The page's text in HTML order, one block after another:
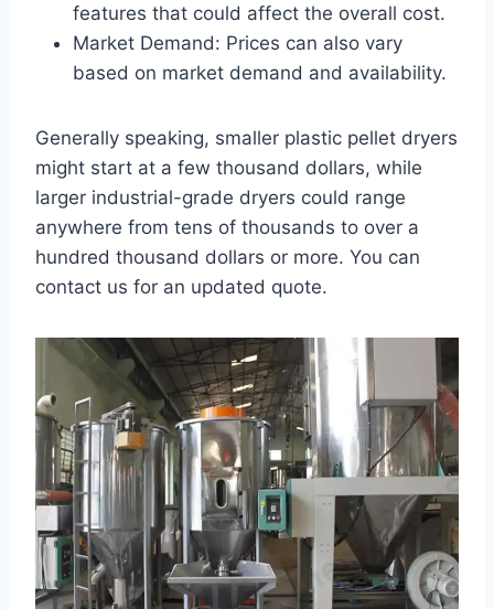
features that could affect the overall cost.
Market Demand: Prices can also vary
based on market demand and availability.
Generally speaking, smaller plastic pellet dryers
might start at a few thousand dollars, while
larger industrial-grade dryers could range
anywhere from tens of thousands to over a
hundred thousand dollars or more. You can
contact us for an updated quote.